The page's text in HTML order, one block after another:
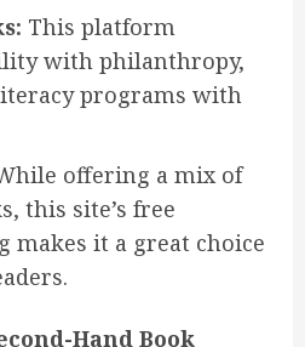
This platform
with philanthropy,
programs with
offering a mix of
this site’s free
it a great choice
Hand Book